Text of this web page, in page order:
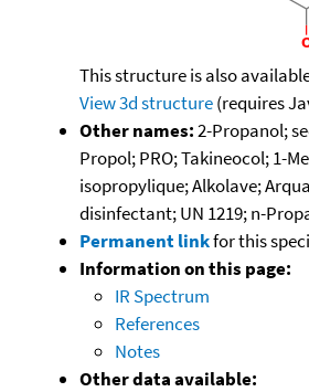
This structure is also
View 3d structure(requires
Other names:2-Propanol;
Propol; PRO; Takineocol; 1-
isopropylique; Alkolave;
disinfectant; UN 1219; n-
Permanent linkfor this
Information on this page:
IR Spectrum
References
Notes
Other data available: